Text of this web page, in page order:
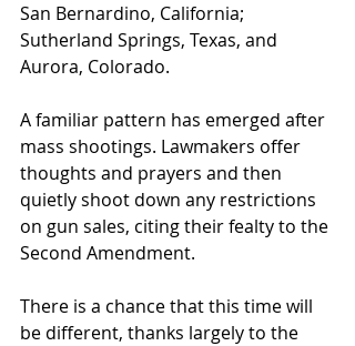
San Bernardino, California;
Sutherland Springs, Texas, and
Aurora, Colorado.
A familiar pattern has emerged after
mass shootings. Lawmakers offer
thoughts and prayers and then
quietly shoot down any restrictions
on gun sales, citing their fealty to the
Second Amendment.
There is a chance that this time will
be different, thanks largely to the